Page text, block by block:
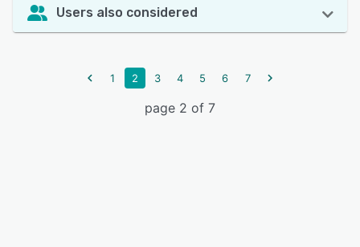
Users also considered
1 2 3 4 5 6 7
page 2 of 7